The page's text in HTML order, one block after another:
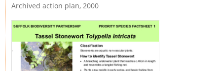
Archived action plan, 2000